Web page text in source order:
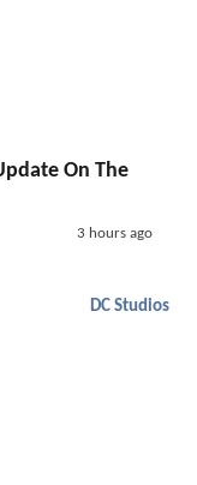
On The
3 hours ago
DC Studios